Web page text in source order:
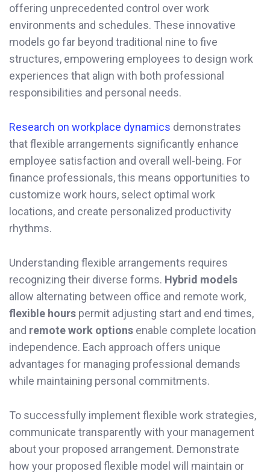
offering unprecedented control over work
environments and schedules. These innovative
models go far beyond traditional nine to five
structures, empowering employees to design work
experiences that align with both professional
responsibilities and personal needs.
Research on workplace dynamics demonstrates
that flexible arrangements significantly enhance
employee satisfaction and overall well-being. For
finance professionals, this means opportunities to
customize work hours, select optimal work
locations, and create personalized productivity
rhythms.
Understanding flexible arrangements requires
recognizing their diverse forms. Hybrid models
allow alternating between office and remote work,
flexible hours permit adjusting start and end times,
and remote work options enable complete location
independence. Each approach offers unique
advantages for managing professional demands
while maintaining personal commitments.
To successfully implement flexible work strategies,
communicate transparently with your management
about your proposed arrangement. Demonstrate
how your proposed flexible model will maintain or